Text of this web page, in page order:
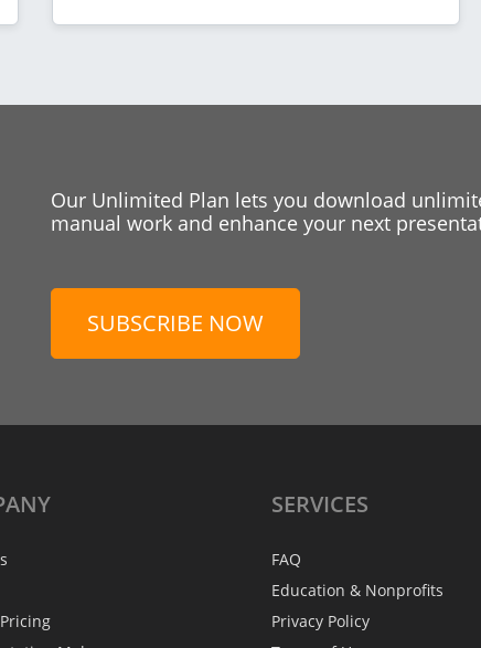
Our Unlimited Plan lets you download
manual work and enhance your next
SUBSCRIBE NOW
SERVICES
FAQ
Education & Nonprofits
Privacy Policy